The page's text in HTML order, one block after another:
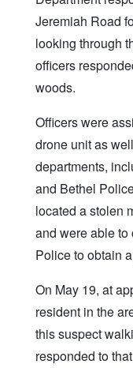
Jeremiah Road
looking through
officers
woods.
Officers were
drone unit as
departments,
and Bethel
located a stolen
and were able
Police to obtain
On May 19, at
resident in the
this suspect
responded to